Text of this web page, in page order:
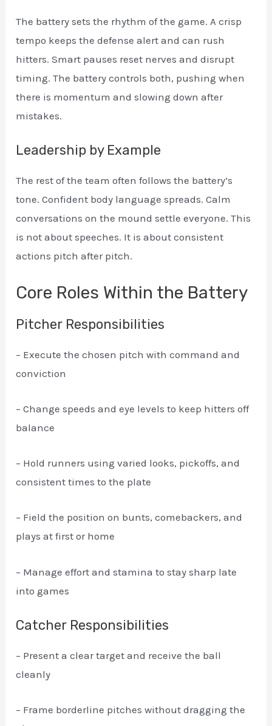
The battery sets the rhythm of the game. A crisp
tempo keeps the defense alert and can rush
hitters. Smart pauses reset nerves and disrupt
timing. The battery controls both, pushing when
there is momentum and slowing down after
mistakes.
Leadership by Example
The rest of the team often follows the battery’s
tone. Confident body language spreads. Calm
conversations on the mound settle everyone. This
is not about speeches. It is about consistent
actions pitch after pitch.
Core Roles Within the Battery
Pitcher Responsibilities
– Execute the chosen pitch with command and
conviction
– Change speeds and eye levels to keep hitters off
balance
– Hold runners using varied looks, pickoffs, and
consistent times to the plate
– Field the position on bunts, comebackers, and
plays at first or home
– Manage effort and stamina to stay sharp late
into games
Catcher Responsibilities
– Present a clear target and receive the ball
cleanly
– Frame borderline pitches without dragging the